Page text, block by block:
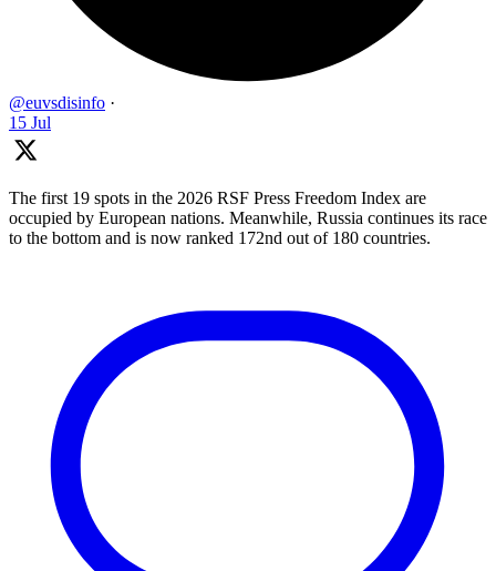
@euvsdisinfo ·
15 Jul
The first 19 spots in the 2026 RSF Press Freedom Index are
occupied by European nations. Meanwhile, Russia continues its race
to the bottom and is now ranked 172nd out of 180 countries.